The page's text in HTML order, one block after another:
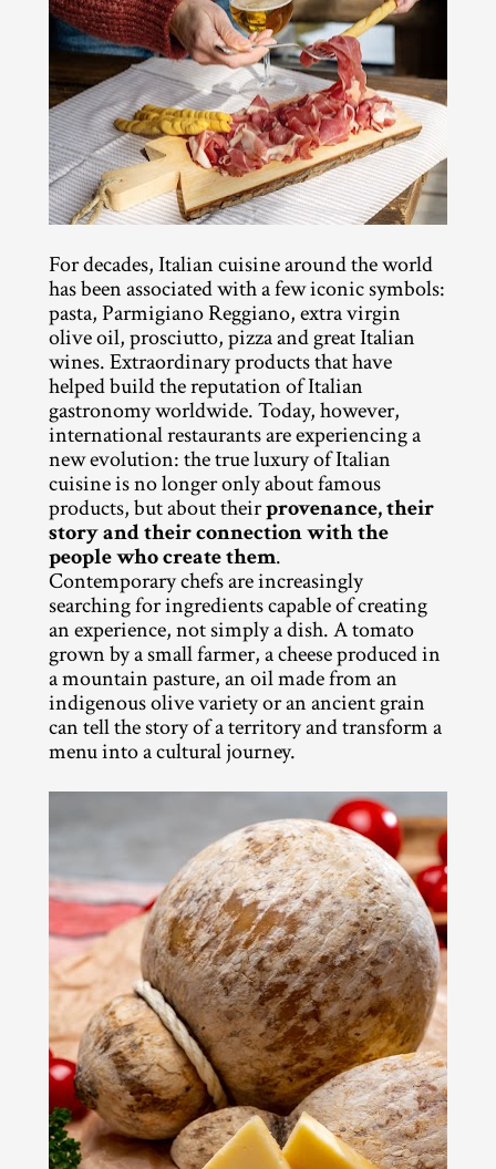
For decades, Italian cuisine around the world
has been associated with a few iconic symbols:
pasta, Parmigiano Reggiano, extra virgin
olive oil, prosciutto, pizza and great Italian
wines. Extraordinary products that have
helped build the reputation of Italian
gastronomy worldwide. Today, however,
international restaurants are experiencing a
new evolution: the true luxury of Italian
cuisine is no longer only about famous
products, but about their provenance, their
story and their connection with the
people who create them.
Contemporary chefs are increasingly
searching for ingredients capable of creating
an experience, not simply a dish. A tomato
grown by a small farmer, a cheese produced in
a mountain pasture, an oil made from an
indigenous olive variety or an ancient grain
can tell the story of a territory and transform a
menu into a cultural journey.